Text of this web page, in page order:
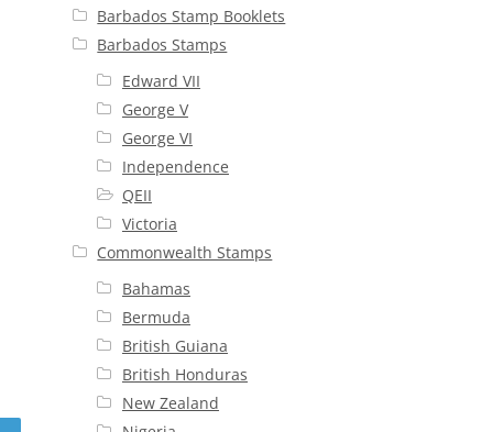
Barbados Stamp Booklets
Barbados Stamps
Edward VII
George V
George VI
Independence
QEII
Victoria
Commonwealth Stamps
Bahamas
Bermuda
British Guiana
British Honduras
New Zealand